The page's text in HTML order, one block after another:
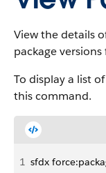
View the details
package
To display a list
this command.
1 sfdx